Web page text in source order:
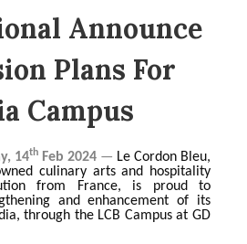
Announce
Plans For
Campus
14th Feb 2024 — Le Cordon Bleu,
culinary arts and hospitality
from France, is proud to
and enhancement of its
through the LCB Campus at GD